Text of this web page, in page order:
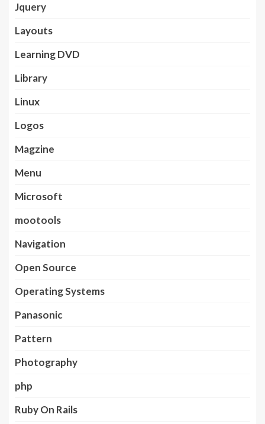
Jquery
Layouts
Learning DVD
Library
Linux
Logos
Magzine
Menu
Microsoft
mootools
Navigation
Open Source
Operating Systems
Panasonic
Pattern
Photography
php
Ruby On Rails